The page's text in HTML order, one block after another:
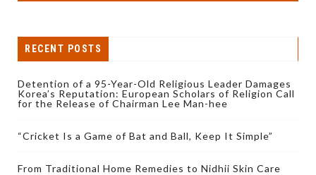
RECENT POSTS
Detention of a 95-Year-Old Religious Leader Damages
Korea’s Reputation: European Scholars of Religion Call
for the Release of Chairman Lee Man-hee
“Cricket Is a Game of Bat and Ball, Keep It Simple”
From Traditional Home Remedies to Nidhii Skin Care